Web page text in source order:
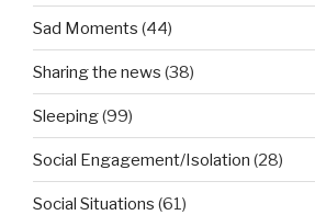
Sad Moments (44)
Sharing the news (38)
Sleeping(99)
Social Engagement/Isolation (28)
Social Situations (61)